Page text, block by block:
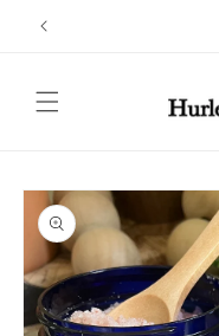
Skip to
content
Skip to
product
information